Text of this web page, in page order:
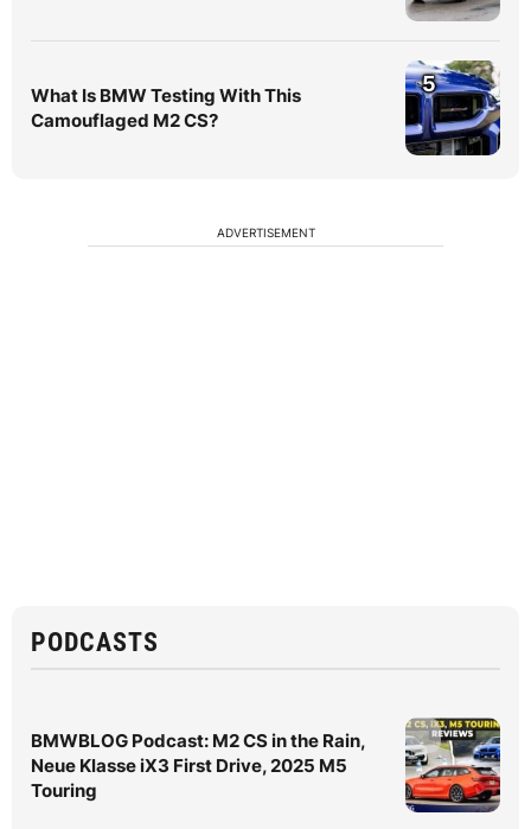
What Is BMW Testing With This
Camouflaged M2 CS?
5
ADVERTISEMENT
PODCASTS
BMWBLOG Podcast: M2 CS in the Rain,
Neue Klasse iX3 First Drive, 2025 M5
Touring